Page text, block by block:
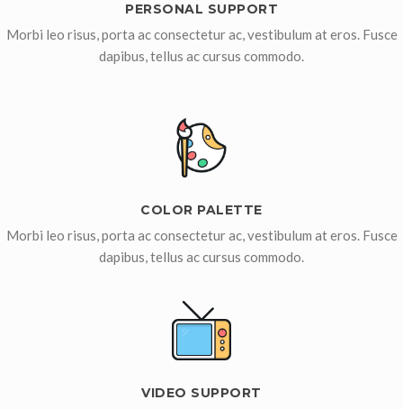
PERSONAL SUPPORT
Morbi leo risus, porta ac consectetur ac, vestibulum at eros. Fusce
dapibus, tellus ac cursus commodo.
COLOR PALETTE
Morbi leo risus, porta ac consectetur ac, vestibulum at eros. Fusce
dapibus, tellus ac cursus commodo.
VIDEO SUPPORT